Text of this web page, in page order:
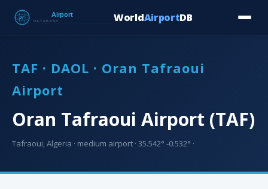
WorldAirportDB
TAF · DAOL · Oran Tafraoui
Airport
Oran Tafraoui Airport (TAF)
Tafraoui, Algeria · medium airport · 35.542° -0.532° ·